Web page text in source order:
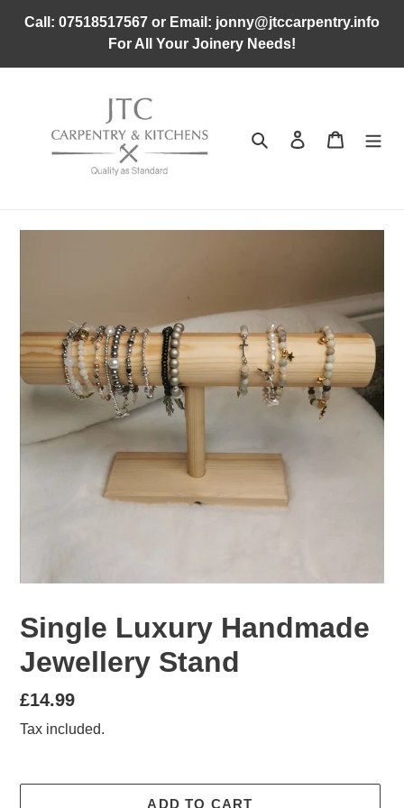
Call: 07518517567 or Email: jonny@jtccarpentry.info
For All Your Joinery Needs!
Search Log in Cart
Single Luxury Handmade
Jewellery Stand
Regular
price
£14.99
Tax included.
ADD TO CART